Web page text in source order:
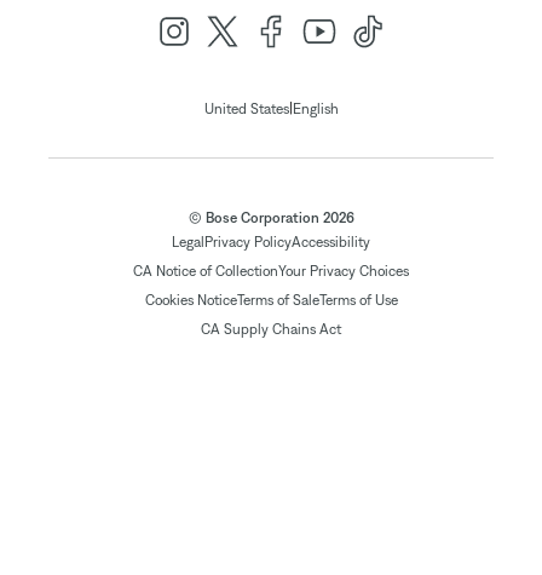
United States| English
© Bose Corporation 2026
Legal Privacy PolicyAccessibility
CA Notice of CollectionYour Privacy Choices
Cookies NoticeTerms of SaleTerms of Use
CA Supply Chains Act